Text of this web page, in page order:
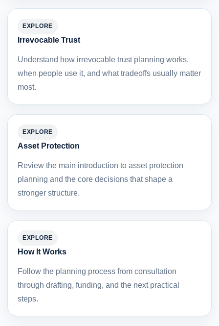
EXPLORE
Irrevocable Trust
Understand how irrevocable trust planning works,
when people use it, and what tradeoffs usually matter
most.
EXPLORE
Asset Protection
Review the main introduction to asset protection
planning and the core decisions that shape a
stronger structure.
EXPLORE
How It Works
Follow the planning process from consultation
through drafting, funding, and the next practical
steps.